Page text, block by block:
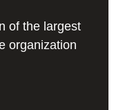
of the largest
organization